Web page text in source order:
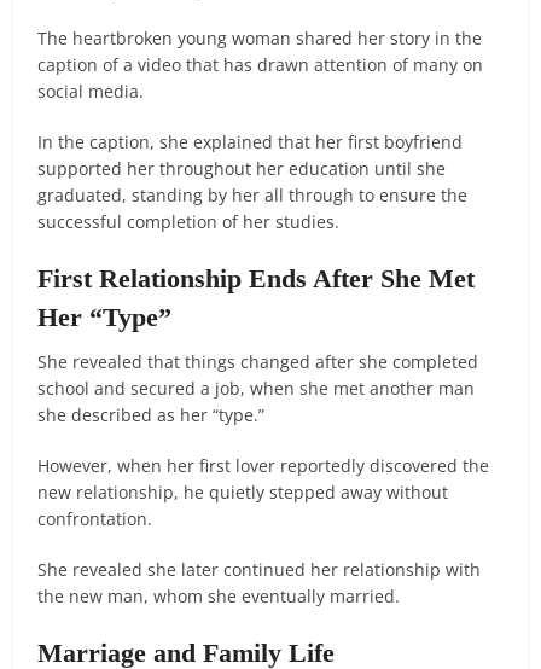
The heartbroken young woman shared her story in the
caption of a video that has drawn attention of many on
social media.
In the caption, she explained that her first boyfriend
supported her throughout her education until she
graduated, standing by her all through to ensure the
successful completion of her studies.
First Relationship Ends After She Met
Her “Type”
She revealed that things changed after she completed
school and secured a job, when she met another man
she described as her “type.”
However, when her first lover reportedly discovered the
new relationship, he quietly stepped away without
confrontation.
She revealed she later continued her relationship with
the new man, whom she eventually married.
Marriage and Family Life